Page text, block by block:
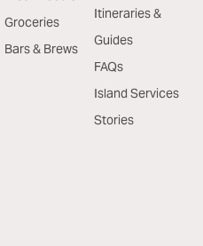
Groceries
Bars & Brews
Itineraries &
Guides
FAQs
Island Services
Stories